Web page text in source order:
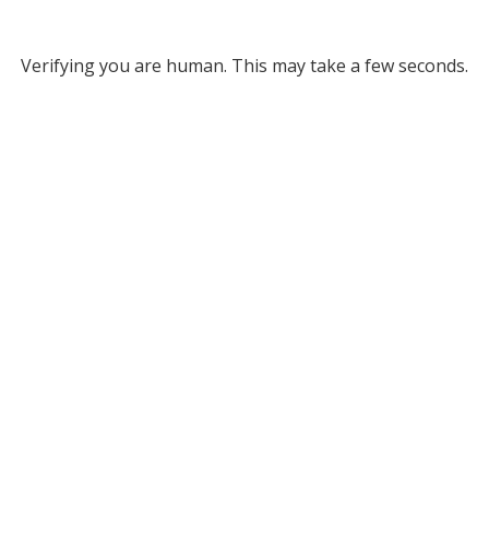
Verifying you are human. This may take a few seconds.